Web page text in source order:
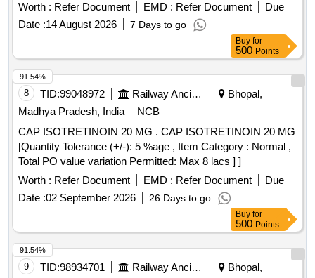
Worth : Refer Document EMD : Refer Document
Due
Date :14 August 2026 7 Days to go
Buy for
500 Points
8 TID:99048972 Railway Ancillaries
Bhopal,
Madhya Pradesh, India
NCB
CAP ISOTRETINOIN 20 MG . CAP ISOTRETINOIN 20 MG
[Quantity Tolerance (+/-): 5 %age , Item Category : Normal ,
Total PO value variation Permitted: Max 8 lacs ] ]
Worth : Refer Document EMD : Refer Document
Due
Date :02 September 2026 26 Days to go
91.54%
Buy for
500 Points
9 TID:98934701 Railway Ancillaries
Bhopal,
91.54%